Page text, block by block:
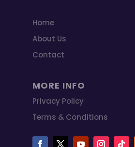
Home
About Us
Contact
MORE INFO
Privacy Policy
Terms & Conditions